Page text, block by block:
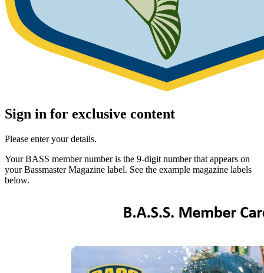
Sign in for exclusive content
Please enter your details.
Your BASS member number is the 9-digit number that appears on
your Bassmaster Magazine label. See the example magazine labels
below.